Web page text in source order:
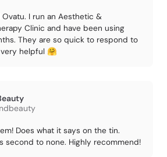
I run an Aesthetic &
Clinic and have been using
They are so quick to respond to
helpful 🤗
Does what it says on the tin.
second to none. Highly recommend!